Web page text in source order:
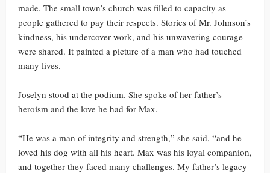
made. The small town’s church was filled to capacity as
people gathered to pay their respects. Stories of Mr. Johnson’s
kindness, his undercover work, and his unwavering courage
were shared. It painted a picture of a man who had touched
many lives.
Joselyn stood at the podium. She spoke of her father’s
heroism and the love he had for Max.
“He was a man of integrity and strength,” she said, “and he
loved his dog with all his heart. Max was his loyal companion,
and together they faced many challenges. My father’s legacy